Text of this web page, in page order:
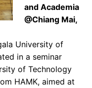
and Academia
@Chiang Mai,
University of
in a seminar
of Technology
HAMK, aimed at